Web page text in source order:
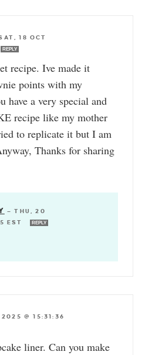
18 OCT
REPLY
recipe. Ive made it
points with my
have a very special and
recipe like my mother
to replicate it but I am
Thanks for sharing
—THU, 20
EST
REPLY
2025 @ 15:31:36
liner. Can you make